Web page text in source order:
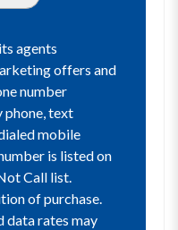
agents
offers and
number
phone, text
mobile
is listed on
Call list.
of purchase.
data rates may